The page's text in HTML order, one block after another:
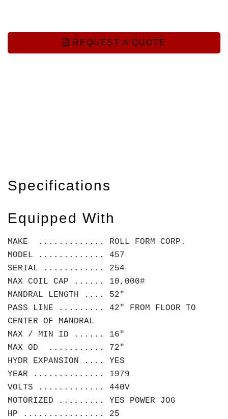
REQUEST A QUOTE
Specifications
Equipped With
MAKE ............. ROLL FORM CORP.
MODEL ............. 457
SERIAL ............ 254
MAX COIL CAP ...... 10,000#
MANDRAL LENGTH .... 52"
PASS LINE ......... 42" FROM FLOOR TO
CENTER OF MANDRAL
MAX / MIN ID ...... 16"
MAX OD ........... 72"
HYDR EXPANSION .... YES
YEAR .............. 1979
VOLTS ............. 440V
MOTORIZED ......... YES POWER JOG
HP ................ 25